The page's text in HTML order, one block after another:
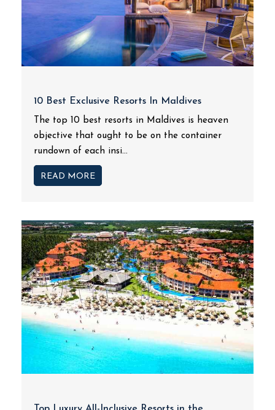
10 Best Exclusive Resorts In Maldives
The top 10 best resorts in Maldives is heaven
objective that ought to be on the container
rundown of each insi...
READ MORE